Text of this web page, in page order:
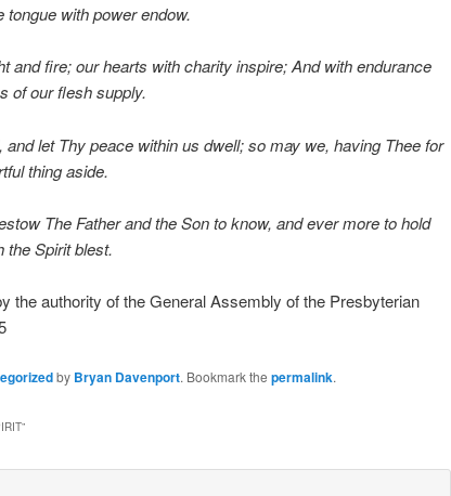
tongue with power endow.
and fire; our hearts with charity inspire; And with endurance
of our flesh supply.
let Thy peace within us dwell; so may we, having Thee for
thing aside.
The Father and the Son to know, and ever more to hold
the Spirit blest.
the authority of the General Assembly of the Presbyterian
by Bryan Davenport. Bookmark the permalink.
”